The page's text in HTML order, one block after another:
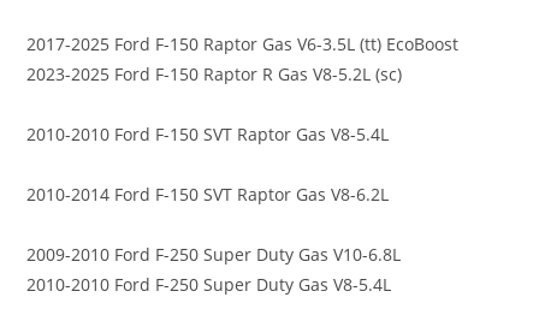
2017-2025 Ford F-150 Raptor Gas V6-3.5L (tt) EcoBoost
2023-2025 Ford F-150 Raptor R Gas V8-5.2L (sc)
2010-2010 Ford F-150 SVT Raptor Gas V8-5.4L
2010-2014 Ford F-150 SVT Raptor Gas V8-6.2L
2009-2010 Ford F-250 Super Duty Gas V10-6.8L
2010-2010 Ford F-250 Super Duty Gas V8-5.4L